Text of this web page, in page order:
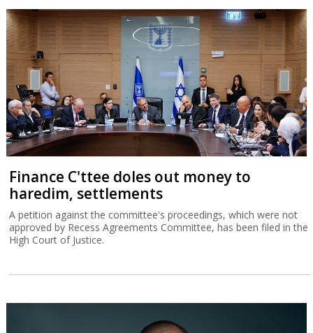
Finance C'ttee doles out money to
haredim, settlements
A petition against the committee's proceedings, which were not
approved by Recess Agreements Committee, has been filed in the
High Court of Justice.